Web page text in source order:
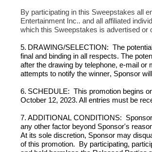
By participating in this Sweepstakes all
Entertainment Inc.. and all affiliated
which this Sweepstakes is advertised or
5. DRAWING/SELECTION:  The
final and binding in all respects. The
after the drawing by telephone, e-mail or
attempts to notify the winner, Sponsor
6. SCHEDULE:  This promotion begins
October 12, 2023. All entries must be
7. ADDITIONAL CONDITIONS:
any other factor beyond Sponsor's
At its sole discretion, Sponsor may
of this promotion.  By participating,